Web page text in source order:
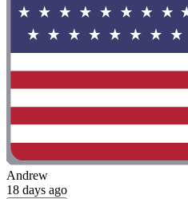
Andrew
18 days ago